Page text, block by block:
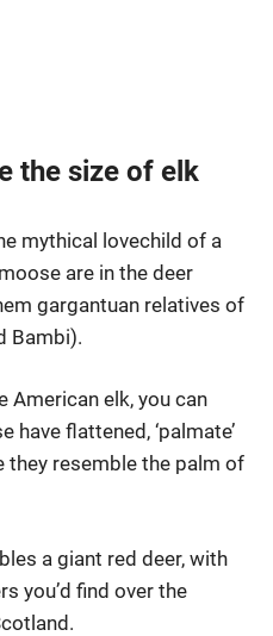
the size of elk
mythical lovechild of a
are in the deer
gargantuan relatives of
Bambi).
American elk, you can
have flattened, ‘palmate’
they resemble the palm of
a giant red deer, with
you’d find over the